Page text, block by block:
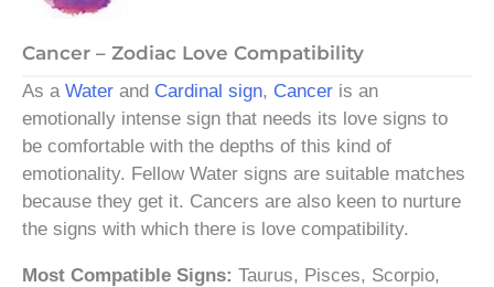
Cancer – Zodiac Love Compatibility
As a Water and Cardinal sign, Cancer is an
emotionally intense sign that needs its love signs to
be comfortable with the depths of this kind of
emotionality. Fellow Water signs are suitable matches
because they get it. Cancers are also keen to nurture
the signs with which there is love compatibility.
Most Compatible Signs: Taurus, Pisces, Scorpio,